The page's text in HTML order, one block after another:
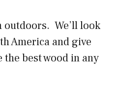
outdoors. We’ll look
America and give
the best wood in any